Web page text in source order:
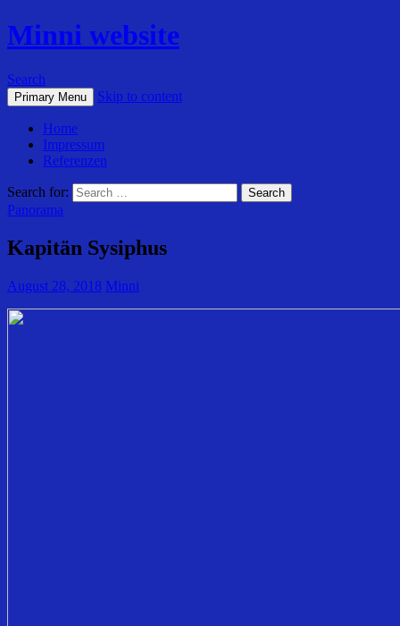
Minni website
Search
Primary Menu Skip to content
Home
Impressum
Referenzen
Search for:
Panorama
Kapitän Sysiphus
August 28, 2018 Minni